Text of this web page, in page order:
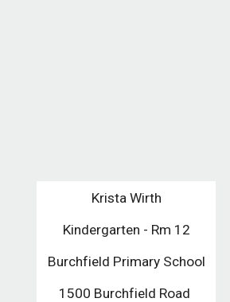
Krista Wirth
Kindergarten - Rm 12
Burchfield Primary School
1500 Burchfield Road